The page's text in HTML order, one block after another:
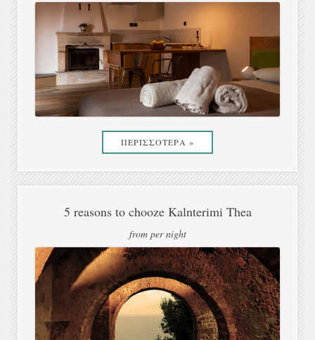
ΠΕΡΙΣΣΟΤΕΡΑ »
5 reasons to chooze Kalnterimi Thea
from per night